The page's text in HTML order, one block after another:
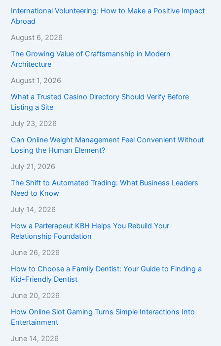
International Volunteering: How to Make a Positive Impact
Abroad
August 6, 2026
The Growing Value of Craftsmanship in Modern
Architecture
August 1, 2026
What a Trusted Casino Directory Should Verify Before
Listing a Site
July 23, 2026
Can Online Weight Management Feel Convenient Without
Losing the Human Element?
July 21, 2026
The Shift to Automated Trading: What Business Leaders
Need to Know
July 14, 2026
How a Parterapeut KBH Helps You Rebuild Your
Relationship Foundation
June 26, 2026
How to Choose a Family Dentist: Your Guide to Finding a
Kid-Friendly Dentist
June 20, 2026
How Online Slot Gaming Turns Simple Interactions Into
Entertainment
June 14, 2026